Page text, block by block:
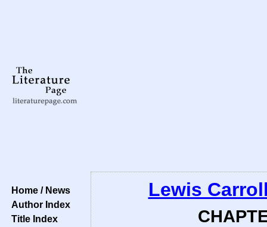
Home / News
Author Index
Title Index
Lewis